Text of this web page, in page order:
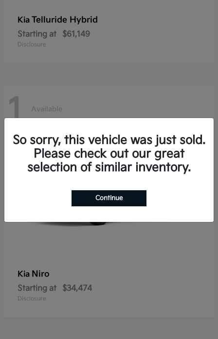
Kia Telluride Hybrid
Starting at $61,149
Disclosure
1 Available
Kia Niro
Starting at $34,474
Disclosure
So sorry, this vehicle was just sold.
Please check out our great
selection of similar inventory.
Continue